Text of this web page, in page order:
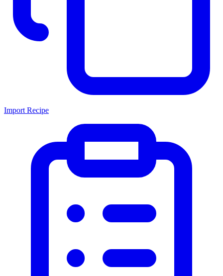
Import Recipe